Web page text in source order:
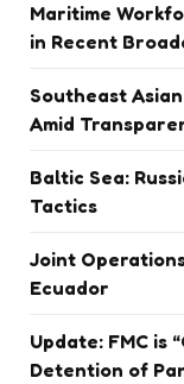
Maritime
in Recent
Southeast
Amid
Baltic Sea:
Tactics
Joint
Ecuador
Update: FMC is
Detention of